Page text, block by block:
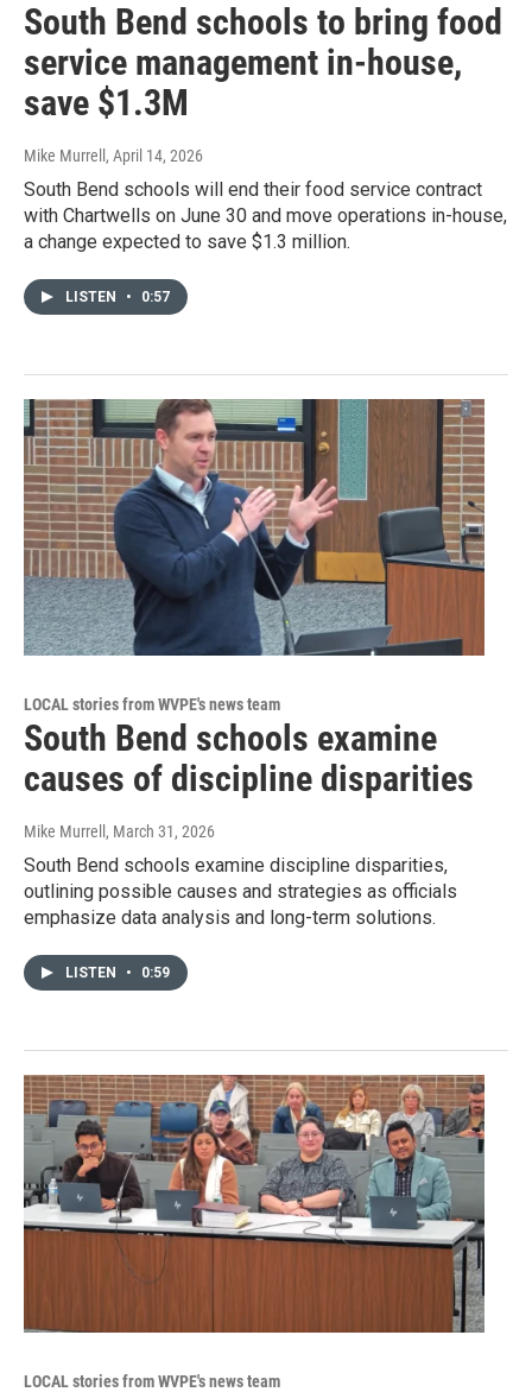
South Bend schools to bring food
service management in-house,
save $1.3M
Mike Murrell , April 14, 2026
South Bend schools will end their food service contract
with Chartwells on June 30 and move operations in-house,
a change expected to save $1.3 million.
LISTEN • 0:57
LOCAL stories from WVPE's news team
South Bend schools examine
causes of discipline disparities
Mike Murrell , March 31, 2026
South Bend schools examine discipline disparities,
outlining possible causes and strategies as officials
emphasize data analysis and long-term solutions.
LISTEN • 0:59
LOCAL stories from WVPE's news team